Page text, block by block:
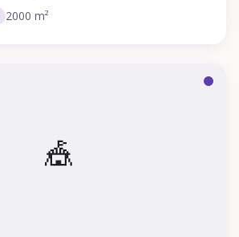
2000 m²
🎪